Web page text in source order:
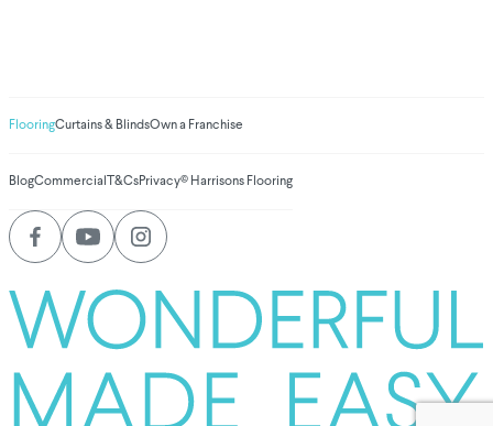
FlooringCurtains & BlindsOwn a Franchise
BlogCommercial T&CsPrivacy© Harrisons Flooring